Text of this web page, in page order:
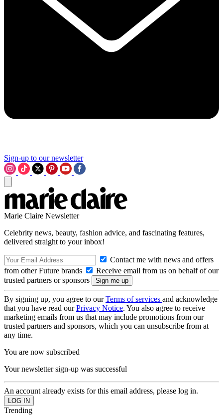
Sign-up to our newsletter
Marie Claire Newsletter
Celebrity news, beauty, fashion advice, and fascinating features,
delivered straight to your inbox!
Contact me with news and offers
from other Future brands
Receive email from us on behalf of our
trusted partners or sponsors
By signing up, you agree to ourTerms of services and acknowledge
that you have read ourPrivacy Notice. You also agree to receive
marketing emails from us that may include promotions from our
trusted partners and sponsors, which you can unsubscribe from at
any time.
You are now subscribed
Your newsletter sign-up was successful
An account already exists for this email address, please log in.
Trending